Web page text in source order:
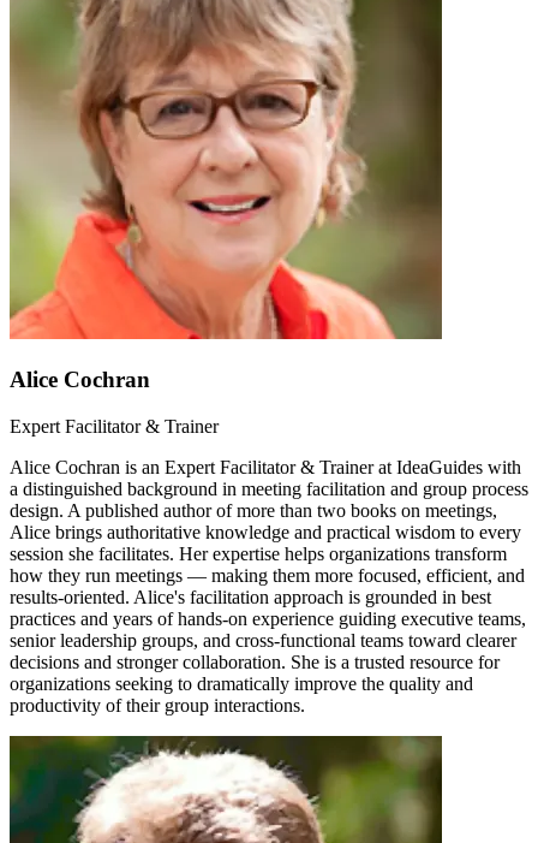
Alice Cochran
Expert Facilitator & Trainer
Alice Cochran is an Expert Facilitator & Trainer at IdeaGuides with
a distinguished background in meeting facilitation and group process
design. A published author of more than two books on meetings,
Alice brings authoritative knowledge and practical wisdom to every
session she facilitates. Her expertise helps organizations transform
how they run meetings — making them more focused, efficient, and
results-oriented. Alice's facilitation approach is grounded in best
practices and years of hands-on experience guiding executive teams,
senior leadership groups, and cross-functional teams toward clearer
decisions and stronger collaboration. She is a trusted resource for
organizations seeking to dramatically improve the quality and
productivity of their group interactions.